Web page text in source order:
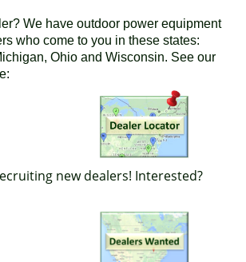
We have outdoor power equipment
who come to you in these states:
Ohio and Wisconsin. See our
new dealers! Interested?